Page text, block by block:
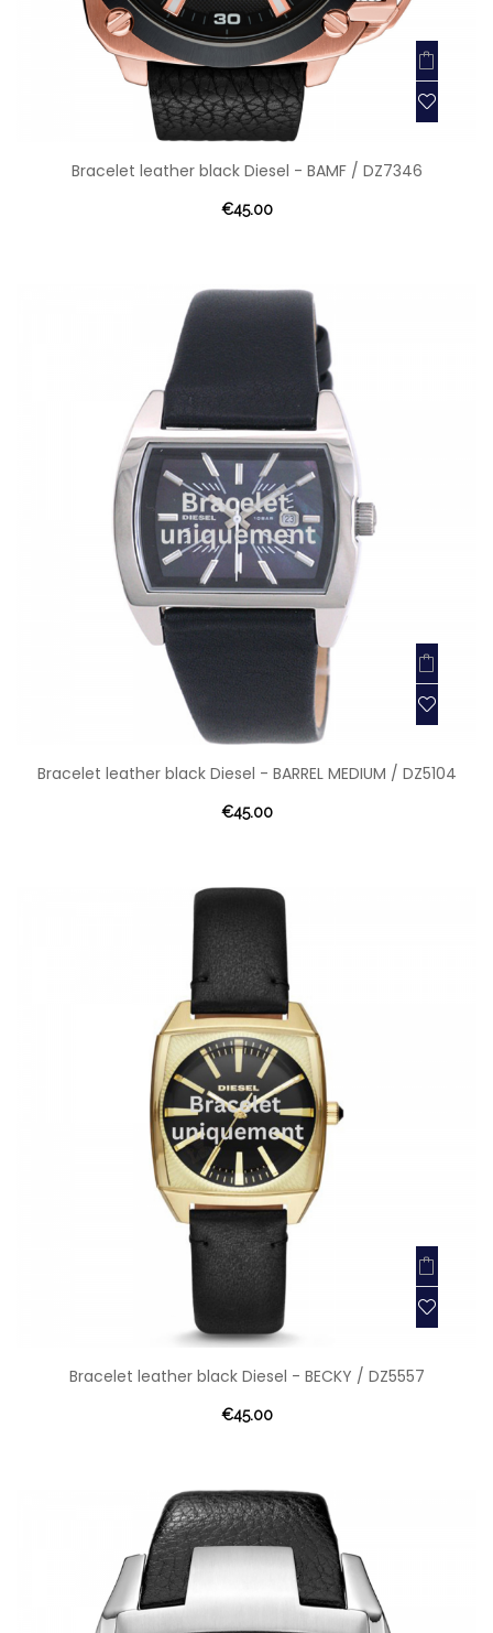
Bracelet leather black Diesel - BAMF / DZ7346
€45.00
Bracelet leather black Diesel - BARREL MEDIUM / DZ5104
€45.00
Bracelet leather black Diesel - BECKY / DZ5557
€45.00